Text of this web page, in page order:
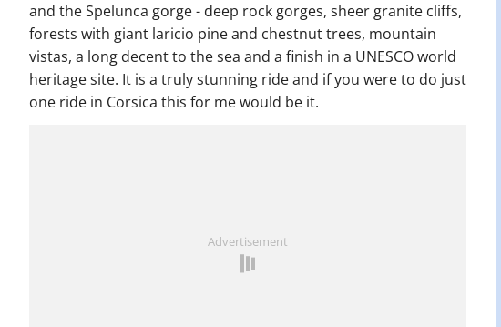
and the Spelunca gorge - deep rock gorges, sheer granite cliffs,
forests with giant laricio pine and chestnut trees, mountain
vistas, a long decent to the sea and a finish in a UNESCO world
heritage site. It is a truly stunning ride and if you were to do just
one ride in Corsica this for me would be it.
Advertisement